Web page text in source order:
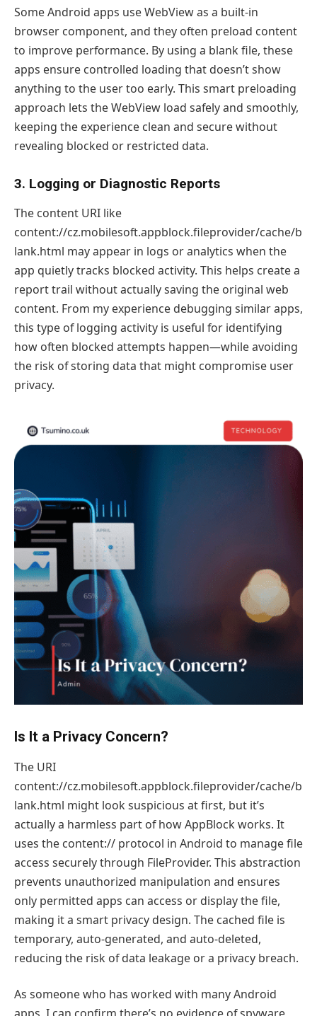
Some Android apps use WebView as a built-in
browser component, and they often preload content
to improve performance. By using a blank file, these
apps ensure controlled loading that doesn’t show
anything to the user too early. This smart preloading
approach lets the WebView load safely and smoothly,
keeping the experience clean and secure without
revealing blocked or restricted data.
3. Logging or Diagnostic Reports
The content URI like
content://cz.mobilesoft.appblock.fileprovider/cache/b
lank.html may appear in logs or analytics when the
app quietly tracks blocked activity. This helps create a
report trail without actually saving the original web
content. From my experience debugging similar apps,
this type of logging activity is useful for identifying
how often blocked attempts happen—while avoiding
the risk of storing data that might compromise user
privacy.
Is It a Privacy Concern?
The URI
content://cz.mobilesoft.appblock.fileprovider/cache/b
lank.html might look suspicious at first, but it’s
actually a harmless part of how AppBlock works. It
uses the content:// protocol in Android to manage file
access securely through FileProvider. This abstraction
prevents unauthorized manipulation and ensures
only permitted apps can access or display the file,
making it a smart privacy design. The cached file is
temporary, auto-generated, and auto-deleted,
reducing the risk of data leakage or a privacy breach.
As someone who has worked with many Android